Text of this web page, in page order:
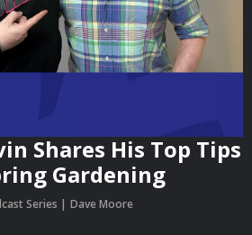
Shares His Top Tips
Gardening
Series Dave Moore